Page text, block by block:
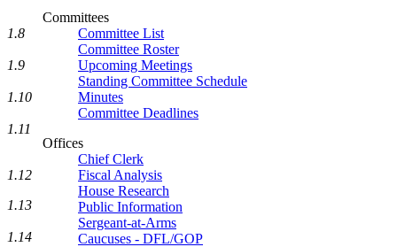
Committees
Committee List
Committee Roster
Upcoming Meetings
Standing Committee Schedule
Minutes
Committee Deadlines
Offices
Chief Clerk
Fiscal Analysis
House Research
Public Information
Sergeant-at-Arms
Caucuses - DFL/GOP
1.8
1.9
1.10
1.11
1.12
1.13
1.14